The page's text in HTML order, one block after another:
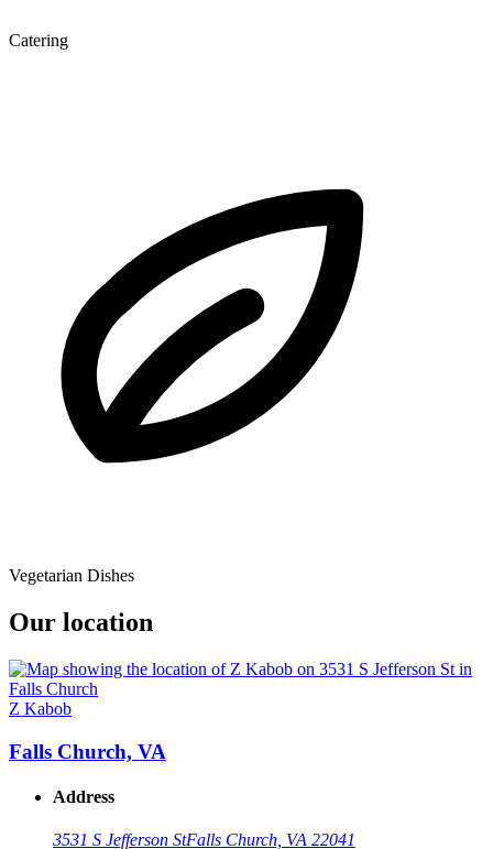
Catering
Vegetarian Dishes
Our location
Z Kabob
Falls Church, VA
Address
3531 S Jefferson StFalls Church, VA 22041